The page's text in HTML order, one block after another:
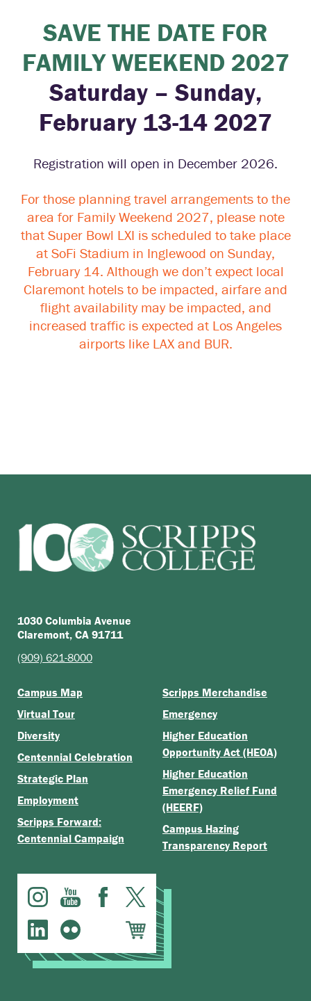
SAVE THE DATE FOR
FAMILY WEEKEND 2027
Saturday – Sunday,
February 13-14 2027
Registration will open in December 2026.
For those planning travel arrangements to the
area for Family Weekend 2027, please note
that Super Bowl LXI is scheduled to take place
at SoFi Stadium in Inglewood on Sunday,
February 14. Although we don’t expect local
Claremont hotels to be impacted, airfare and
flight availability may be impacted, and
increased traffic is expected at Los Angeles
airports like LAX and BUR.
1030 Columbia Avenue
Claremont, CA 91711
(909) 621-8000
Campus Map
Virtual Tour
Diversity
Centennial Celebration
Strategic Plan
Employment
Scripps Forward:
Centennial Campaign
Scripps Merchandise
Emergency
Higher Education
Opportunity Act (HEOA)
Higher Education
Emergency Relief Fund
(HEERF)
Campus Hazing
Transparency Report